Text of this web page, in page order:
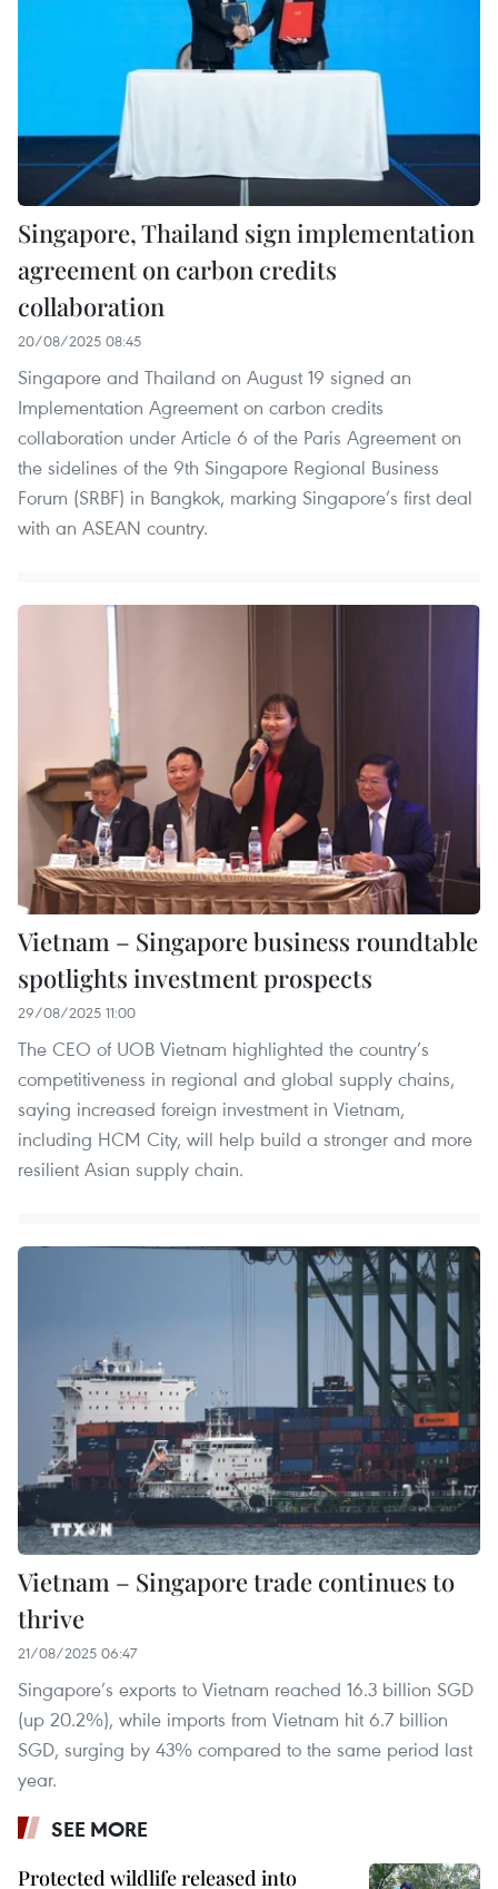
Singapore, Thailand sign implementation
agreement on carbon credits
collaboration
20/08/2025 08:45
Singapore and Thailand on August 19 signed an
Implementation Agreement on carbon credits
collaboration under Article 6 of the Paris Agreement on
the sidelines of the 9th Singapore Regional Business
Forum (SRBF) in Bangkok, marking Singapore’s first deal
with an ASEAN country.
Vietnam – Singapore business roundtable
spotlights investment prospects
29/08/2025 11:00
The CEO of UOB Vietnam highlighted the country’s
competitiveness in regional and global supply chains,
saying increased foreign investment in Vietnam,
including HCM City, will help build a stronger and more
resilient Asian supply chain.
Vietnam – Singapore trade continues to
thrive
21/08/2025 06:47
Singapore’s exports to Vietnam reached 16.3 billion SGD
(up 20.2%), while imports from Vietnam hit 6.7 billion
SGD, surging by 43% compared to the same period last
year.
SEE MORE
Protected wildlife released into